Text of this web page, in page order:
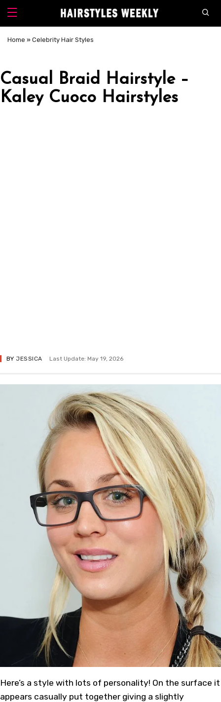
Home » Celebrity Hair Styles
Casual Braid Hairstyle –
Kaley Cuoco Hairstyles
BY JESSICA Last Update: May 19, 2026
Here’s a style with lots of personality! On the surface it
appears casually put together giving a slightly